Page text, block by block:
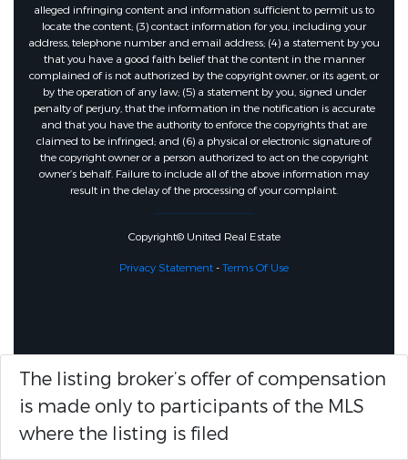
alleged infringing content and information sufficient to permit us to
locate the content; (3) contact information for you, including your
address, telephone number and email address; (4) a statement by you
that you have a good faith belief that the content in the manner
complained of is not authorized by the copyright owner, or its agent, or
by the operation of any law; (5) a statement by you, signed under
penalty of perjury, that the information in the notification is accurate
and that you have the authority to enforce the copyrights that are
claimed to be infringed; and (6) a physical or electronic signature of
the copyright owner or a person authorized to act on the copyright
owner’s behalf. Failure to include all of the above information may
result in the delay of the processing of your complaint.
Copyright© United Real Estate
Privacy Statement-Terms Of Use
The listing broker’s offer of compensation
is made only to participants of the MLS
where the listing is filed